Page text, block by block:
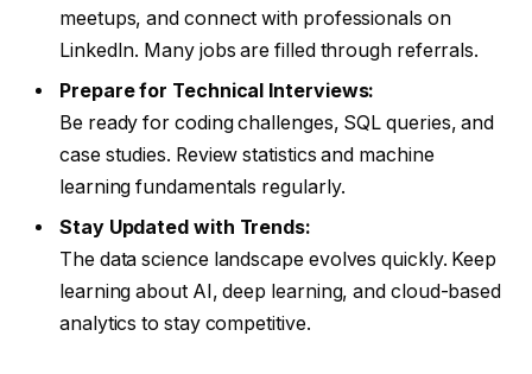
meetups, and connect with professionals on
LinkedIn. Many jobs are filled through referrals.
Prepare for Technical Interviews:
Be ready for coding challenges, SQL queries, and
case studies. Review statistics and machine
learning fundamentals regularly.
Stay Updated with Trends:
The data science landscape evolves quickly. Keep
learning about AI, deep learning, and cloud-based
analytics to stay competitive.